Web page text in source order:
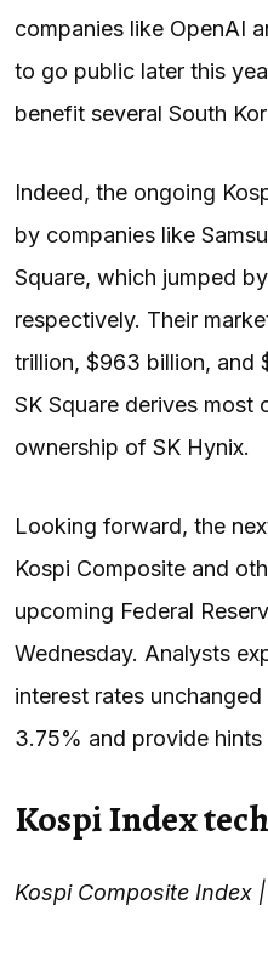
companies like OpenAI
to go public later this
benefit several South
Indeed, the ongoing
by companies like
Square, which jumped
respectively. Their
trillion, $963 billion, and
SK Square derives most
ownership of SK Hynix.
Looking forward, the
Kospi Composite and
upcoming Federal
Wednesday. Analysts
interest rates
3.75% and provide
Kospi Index
Kospi Composite Index